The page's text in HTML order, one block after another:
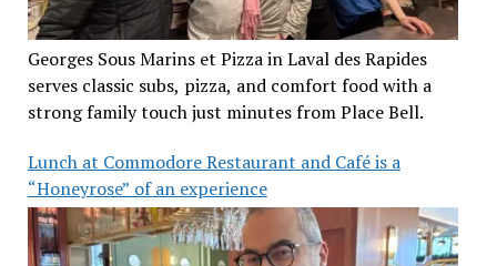
Georges Sous Marins et Pizza in Laval des Rapides
serves classic subs, pizza, and comfort food with a
strong family touch just minutes from Place Bell.
Lunch at Commodore Restaurant and Café is a
“Honeyrose” of an experience